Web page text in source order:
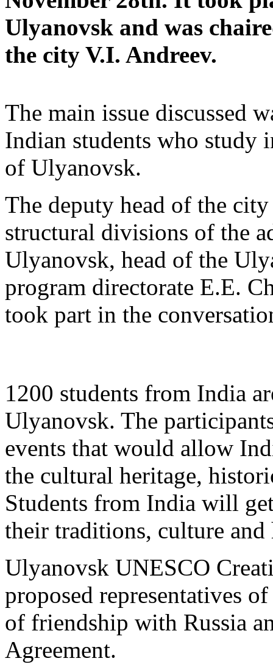
Ulyanovsk and was
the city V.I. Andreev.
The main issue discussed
Indian students who study
of Ulyanovsk.
The deputy head of the
structural divisions of the
Ulyanovsk, head of the
program directorate E.E.
took part in the
1200 students from India
Ulyanovsk. The
events that would allow
the cultural heritage,
Students from India will
their traditions, culture
Ulyanovsk UNESCO
proposed representatives
of friendship with Russia
Agreement.